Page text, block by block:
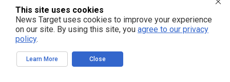
FREE EMAIL ALERTS
medicine, science, robotics, drones, privacy and more.
This site uses cookies
News Target uses cookies to improve your experience
on our site. By using this site, you agree to our privacy
policy.
Learn More Close